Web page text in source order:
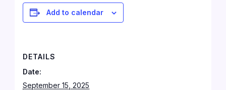
Add to calendar
DETAILS
Date:
September 15, 2025